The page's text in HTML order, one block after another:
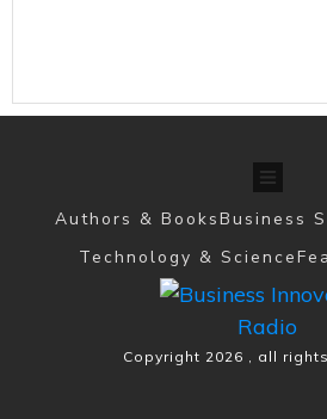
Authors & BooksBusiness
Technology & Science
Copyright 2026 , all